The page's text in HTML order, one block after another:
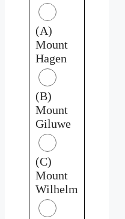
(A)
Mount
Hagen
(B)
Mount
Giluwe
(C)
Mount
Wilhelm